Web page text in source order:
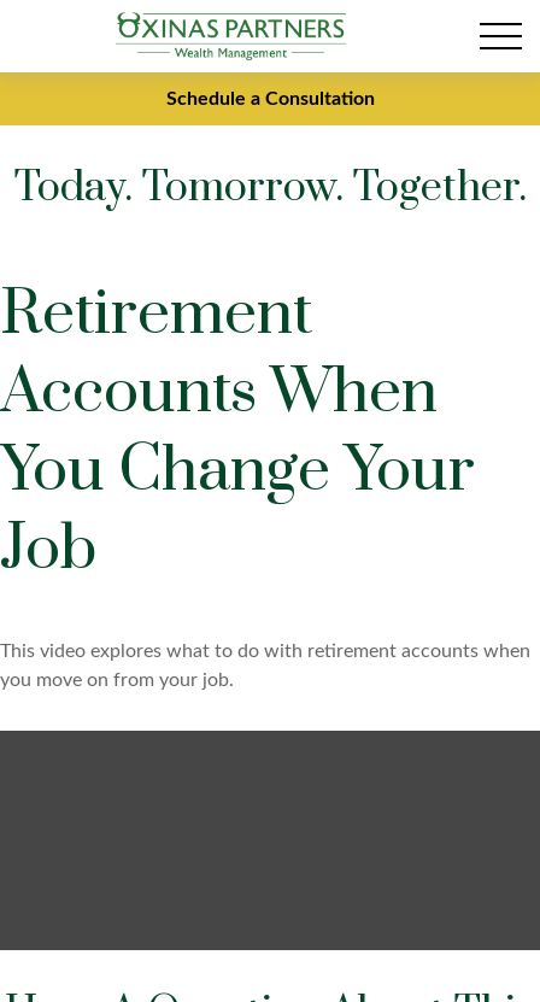
Schedule a Consultation
Today. Tomorrow. Together.
Retirement
Accounts When
You Change Your
Job
This video explores what to do with retirement accounts when
you move on from your job.